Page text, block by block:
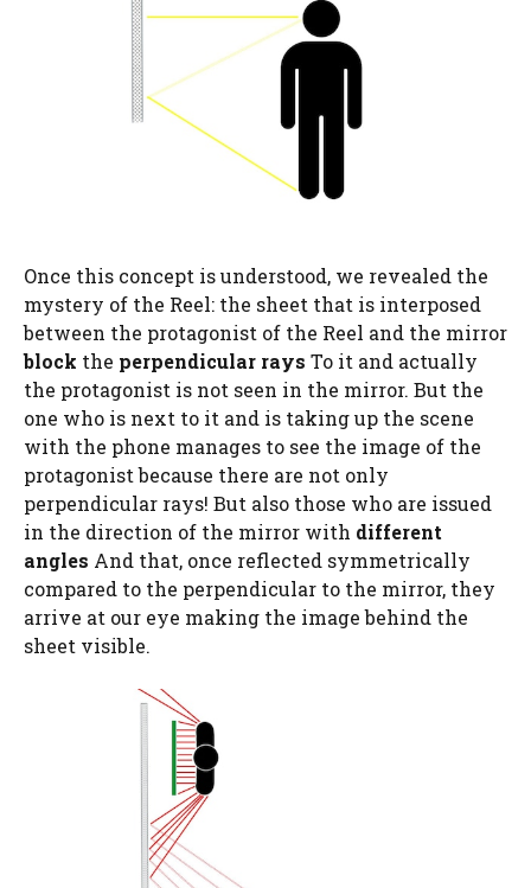
Once this concept is understood, we revealed the
mystery of the Reel: the sheet that is interposed
between the protagonist of the Reel and the mirror
block the perpendicular rays To it and actually
the protagonist is not seen in the mirror. But the
one who is next to it and is taking up the scene
with the phone manages to see the image of the
protagonist because there are not only
perpendicular rays! But also those who are issued
in the direction of the mirror with different
angles And that, once reflected symmetrically
compared to the perpendicular to the mirror, they
arrive at our eye making the image behind the
sheet visible.